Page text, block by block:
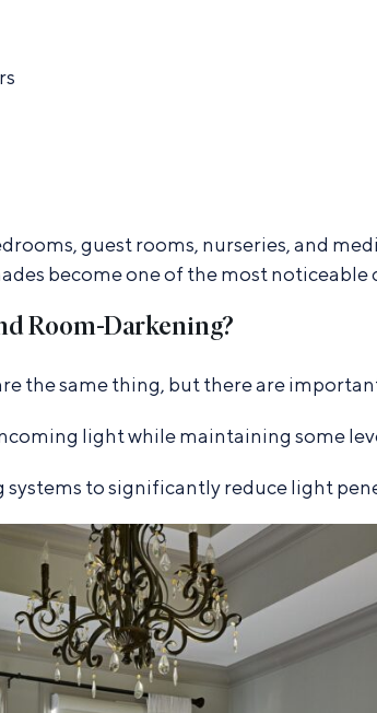
guest rooms, nurseries, and
become one of the most
Room-Darkening?
the same thing, but there are
light while maintaining some
systems to significantly reduce light